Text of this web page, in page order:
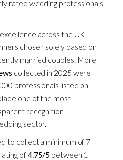
rated wedding professionals
across the UK
chosen solely based on
married couples. More
collected in 2025 were
professionals listed on
one of the most
recognition
sector.
to collect a minimum of 7
of4.75/5 between 1